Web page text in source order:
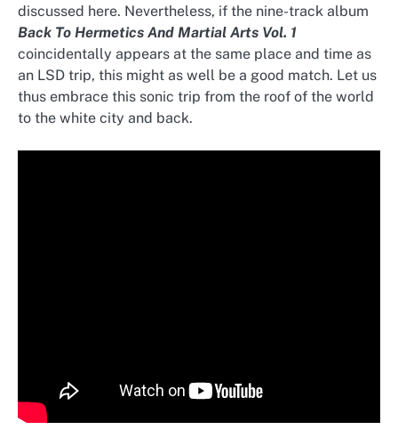
discussed here. Nevertheless, if the nine-track album
Back To Hermetics And Martial Arts Vol. 1
coincidentally appears at the same place and time as
an LSD trip, this might as well be a good match. Let us
thus embrace this sonic trip from the roof of the world
to the white city and back.